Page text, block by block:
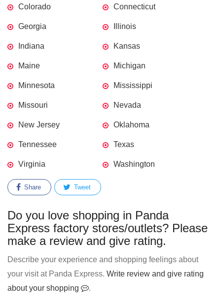
Colorado Connecticut
Georgia Illinois
Indiana Kansas
Maine Michigan
Minnesota Mississippi
Missouri Nevada
New Jersey Oklahoma
Tennessee Texas
Virginia Washington
Share Tweet
Do you love shopping in Panda
Express factory stores/outlets? Please
make a review and give rating.
Describe your experience and shopping feelings about
your visit at Panda Express. Write review and give rating
about your shopping
.